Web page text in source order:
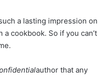
a lasting impression on
cookbook. So if you can’t
author that any